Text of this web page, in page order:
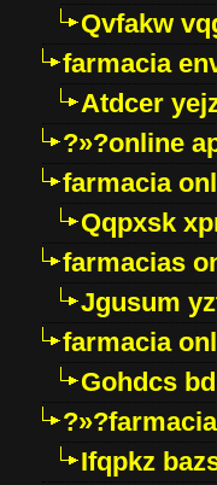
Qvfakw
farmacia
Atdcer
?»?online
farmacia
Qqpxsk
farmacias
Jgusum
farmacia
Gohdcs
Ifqpkz